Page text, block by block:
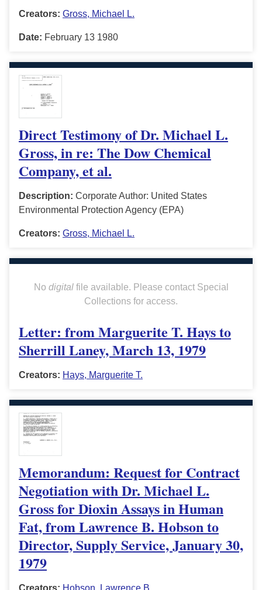
Creators: Gross, Michael L.
Date: February 13 1980
Direct Testimony of Dr. Michael L.
Gross, in re: The Dow Chemical
Company, et al.
Description: Corporate Author: United States
Environmental Protection Agency (EPA)
Creators: Gross, Michael L.
No digitalfile available. Please contact Special
Collections for access.
Letter: from Marguerite T. Hays to
Sherrill Laney, March 13, 1979
Creators: Hays, Marguerite T.
Memorandum: Request for Contract
Negotiation with Dr. Michael L.
Gross for Dioxin Assays in Human
Fat, from Lawrence B. Hobson to
Director, Supply Service, January 30,
1979